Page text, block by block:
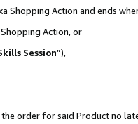
Shopping Action and ends
Action, or
Session”),
order for said Product no